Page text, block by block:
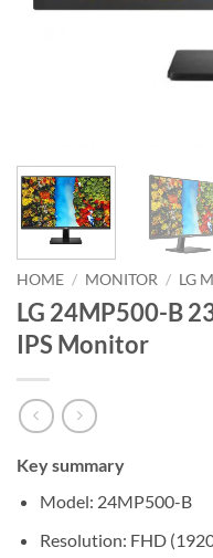
HOME / MONITOR / LG
LG 24MP500-B
IPS Monitor
Key summary
Model: 24MP500-B
Resolution: FHD